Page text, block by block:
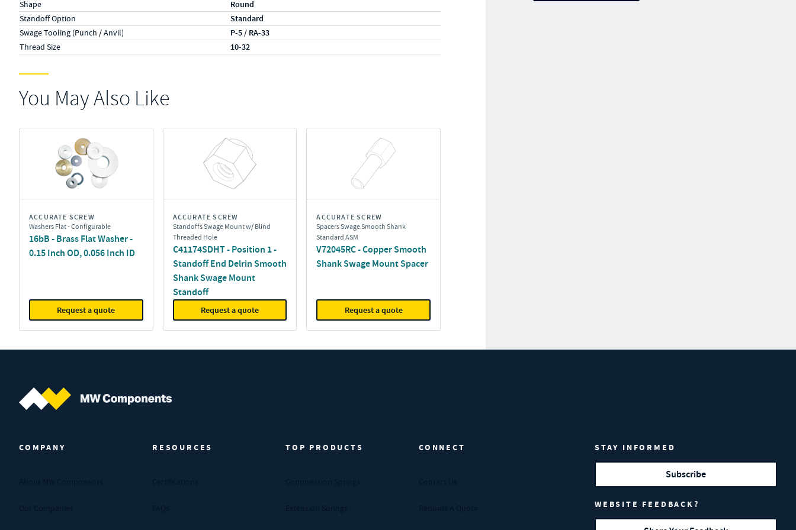
Shape Round
Standoff Option Standard
Swage Tooling (Punch / Anvil) P-5 / RA-33
Thread Size 10-32
You May Also Like
ACCURATE SCREW
Washers Flat - Configurable
16bB - Brass Flat Washer -
0.15 Inch OD, 0.056 Inch ID
Request a quote
ACCURATE SCREW
Standoffs Swage Mount w/ Blind
Threaded Hole
C41174SDHT - Position 1 -
Standoff End Delrin Smooth
Shank Swage Mount
Standoff
Request a quote
ACCURATE SCREW
Spacers Swage Smooth Shank
Standard ASM
V72045RC - Copper Smooth
Shank Swage Mount Spacer
Request a quote
COMPANY RESOURCES TOP PRODUCTS CONNECT STAY INFORMED
Subscribe
WEBSITE FEEDBACK?